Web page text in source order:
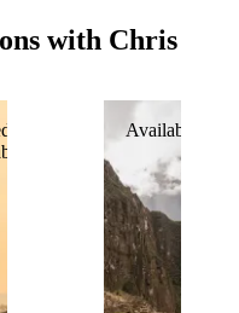
with Chris
Available